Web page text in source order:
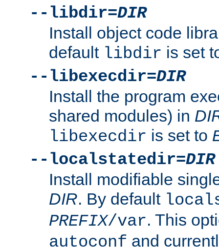
--libdir=DIR
Install object code
default libdir is set
--libexecdir=DIR
Install the program
shared modules) in
libexecdir is set to
--localstatedir=DIR
Install modifiable
DIR. By default
PREFIX/var. This
autoconf and